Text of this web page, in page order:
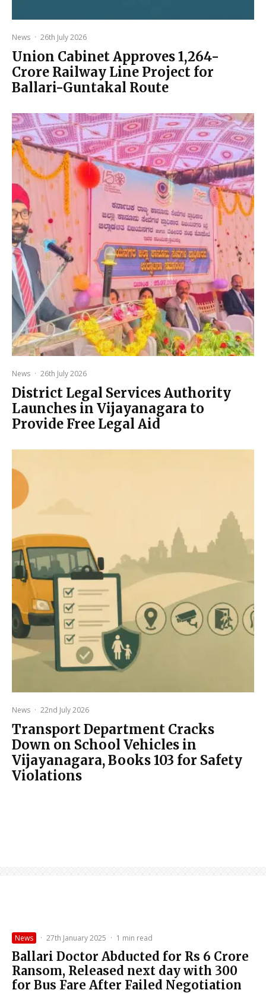
News · 26th July 2026
Union Cabinet Approves ₹1,264-
Crore Railway Line Project for
Ballari-Guntakal Route
News · 26th July 2026
District Legal Services Authority
Launches in Vijayanagara to
Provide Free Legal Aid
News · 22nd July 2026
Transport Department Cracks
Down on School Vehicles in
Vijayanagara, Books 103 for Safety
Violations
News · 27th January 2025 · 1 min read
Ballari Doctor Abducted for Rs 6 Crore
Ransom, Released next day with ₹300
for Bus Fare After Failed Negotiation